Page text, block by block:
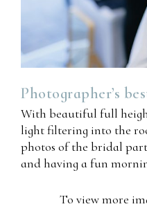
Photographer’s
With beautiful full
light filtering into the
photos of the bridal
and having a fun
To view more